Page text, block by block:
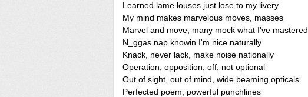
Learned lame louses just lose to my livery
My mind makes marvelous moves, masses
Marvel and move, many mock what I've mastered
N_ggas nap knowin I'm nice naturally
Knack, never lack, make noise nationally
Operation, opposition, off, not optional
Out of sight, out of mind, wide beaming opticals
Perfected poem, powerful punchlines